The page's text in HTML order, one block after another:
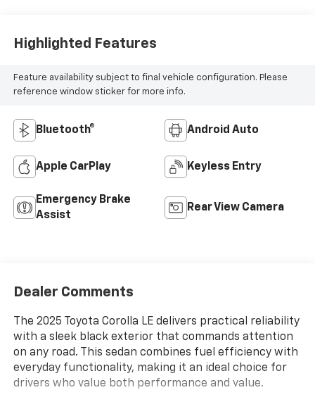
Highlighted Features
Feature availability subject to final vehicle configuration. Please
reference window sticker for more info.
Bluetooth® Android Auto
Apple CarPlay Keyless Entry
Emergency Brake
Assist
Rear View Camera
Dealer Comments
The 2025 Toyota Corolla LE delivers practical reliability
with a sleek black exterior that commands attention
on any road. This sedan combines fuel efficiency with
everyday functionality, making it an ideal choice for
drivers who value both performance and value.